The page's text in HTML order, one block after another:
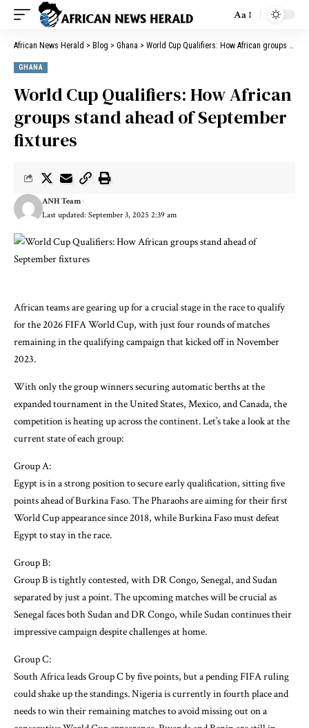
Aa
African News Herald > Blog > Ghana > World Cup Qualifiers: How African groups stand ahead of September fixtures
GHANA
World Cup Qualifiers: How African
groups stand ahead of September
fixtures
Last updated: September 3, 2025 2:39 am
ANH Team
African teams are gearing up for a crucial stage in the race to qualify
for the 2026 FIFA World Cup, with just four rounds of matches
remaining in the qualifying campaign that kicked off in November
2023.
With only the group winners securing automatic berths at the
expanded tournament in the United States, Mexico, and Canada, the
competition is heating up across the continent. Let’s take a look at the
current state of each group:
Group A:
Egypt is in a strong position to secure early qualification, sitting five
points ahead of Burkina Faso. The Pharaohs are aiming for their first
World Cup appearance since 2018, while Burkina Faso must defeat
Egypt to stay in the race.
Group B:
Group B is tightly contested, with DR Congo, Senegal, and Sudan
separated by just a point. The upcoming matches will be crucial as
Senegal faces both Sudan and DR Congo, while Sudan continues their
impressive campaign despite challenges at home.
Group C:
South Africa leads Group C by five points, but a pending FIFA ruling
could shake up the standings. Nigeria is currently in fourth place and
needs to win their remaining matches to avoid missing out on a